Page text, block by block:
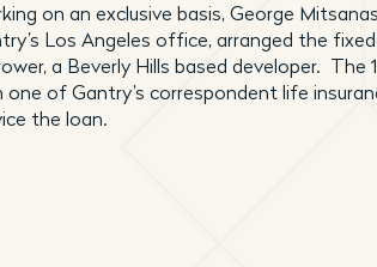
on an exclusive basis, George
Los Angeles office, arranged the
a Beverly Hills based developer.
one of Gantry’s correspondent life
the loan.